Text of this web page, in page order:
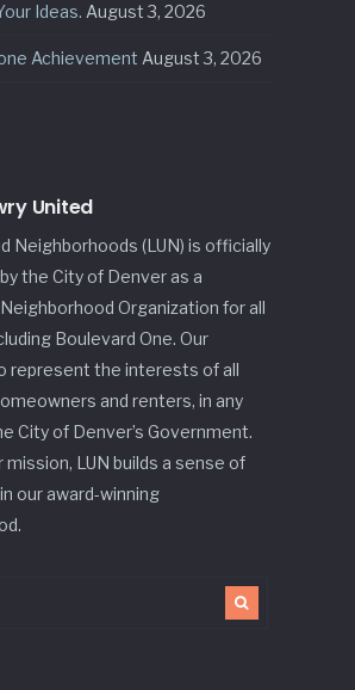
Ideas. August 3, 2026
Achievement August 3, 2026
United
Neighborhoods (LUN) is officially
the City of Denver as a
Organization for all
Boulevard One. Our
represent the interests of all
and renters, in any
City of Denver’s Government.
mission, LUN builds a sense of
our award-winning